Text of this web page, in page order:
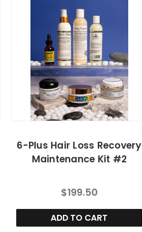
6-Plus Hair Loss Recovery
Maintenance Kit #2
$199.50
ADD TO CART